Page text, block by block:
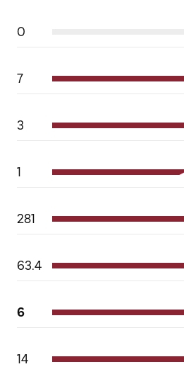
0
7
3
1
281
63.4
6
14